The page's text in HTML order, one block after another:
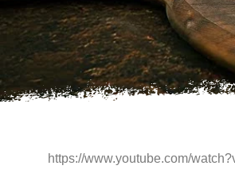
https://www.youtube.com/